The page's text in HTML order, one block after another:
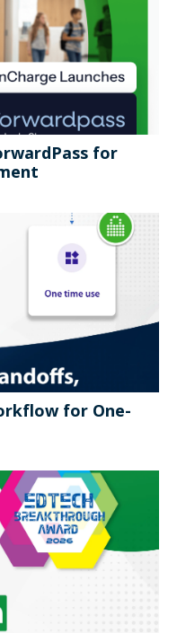
for
for One-